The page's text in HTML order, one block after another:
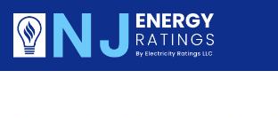
Skip
content